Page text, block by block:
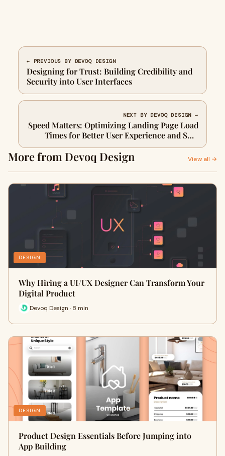
← PREVIOUS BY DEVOQ DESIGN
Designing for Trust: Building Credibility and
Security into User Interfaces
NEXT BY DEVOQ DESIGN →
Speed Matters: Optimizing Landing Page Load
Times for Better User Experience and SEO
Performance
More from Devoq Design View all →
DESIGN
Why Hiring a UI/UX Designer Can Transform Your
Digital Product
Devoq Design · 8 min
DESIGN
Product Design Essentials Before Jumping into
App Building